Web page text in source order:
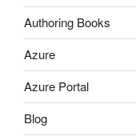
Authoring Books
Azure
Azure Portal
Blog